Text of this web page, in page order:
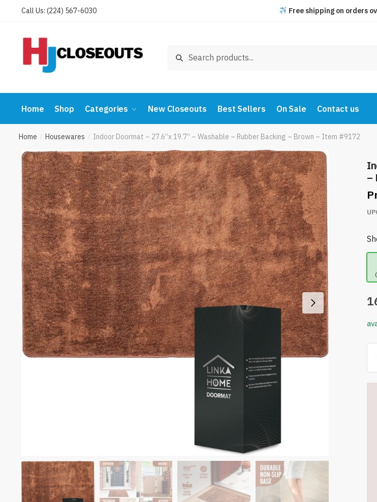
Call Us: (224) 567-6030 Free shipping on orders
Search
Home Shop Categories New Closeouts Best Sellers On Sale Contact us
Home / Housewares / Indoor Doormat – 27.6”x 19.7” – Washable – Rubber Backing – Brown – Item #9172
–
-